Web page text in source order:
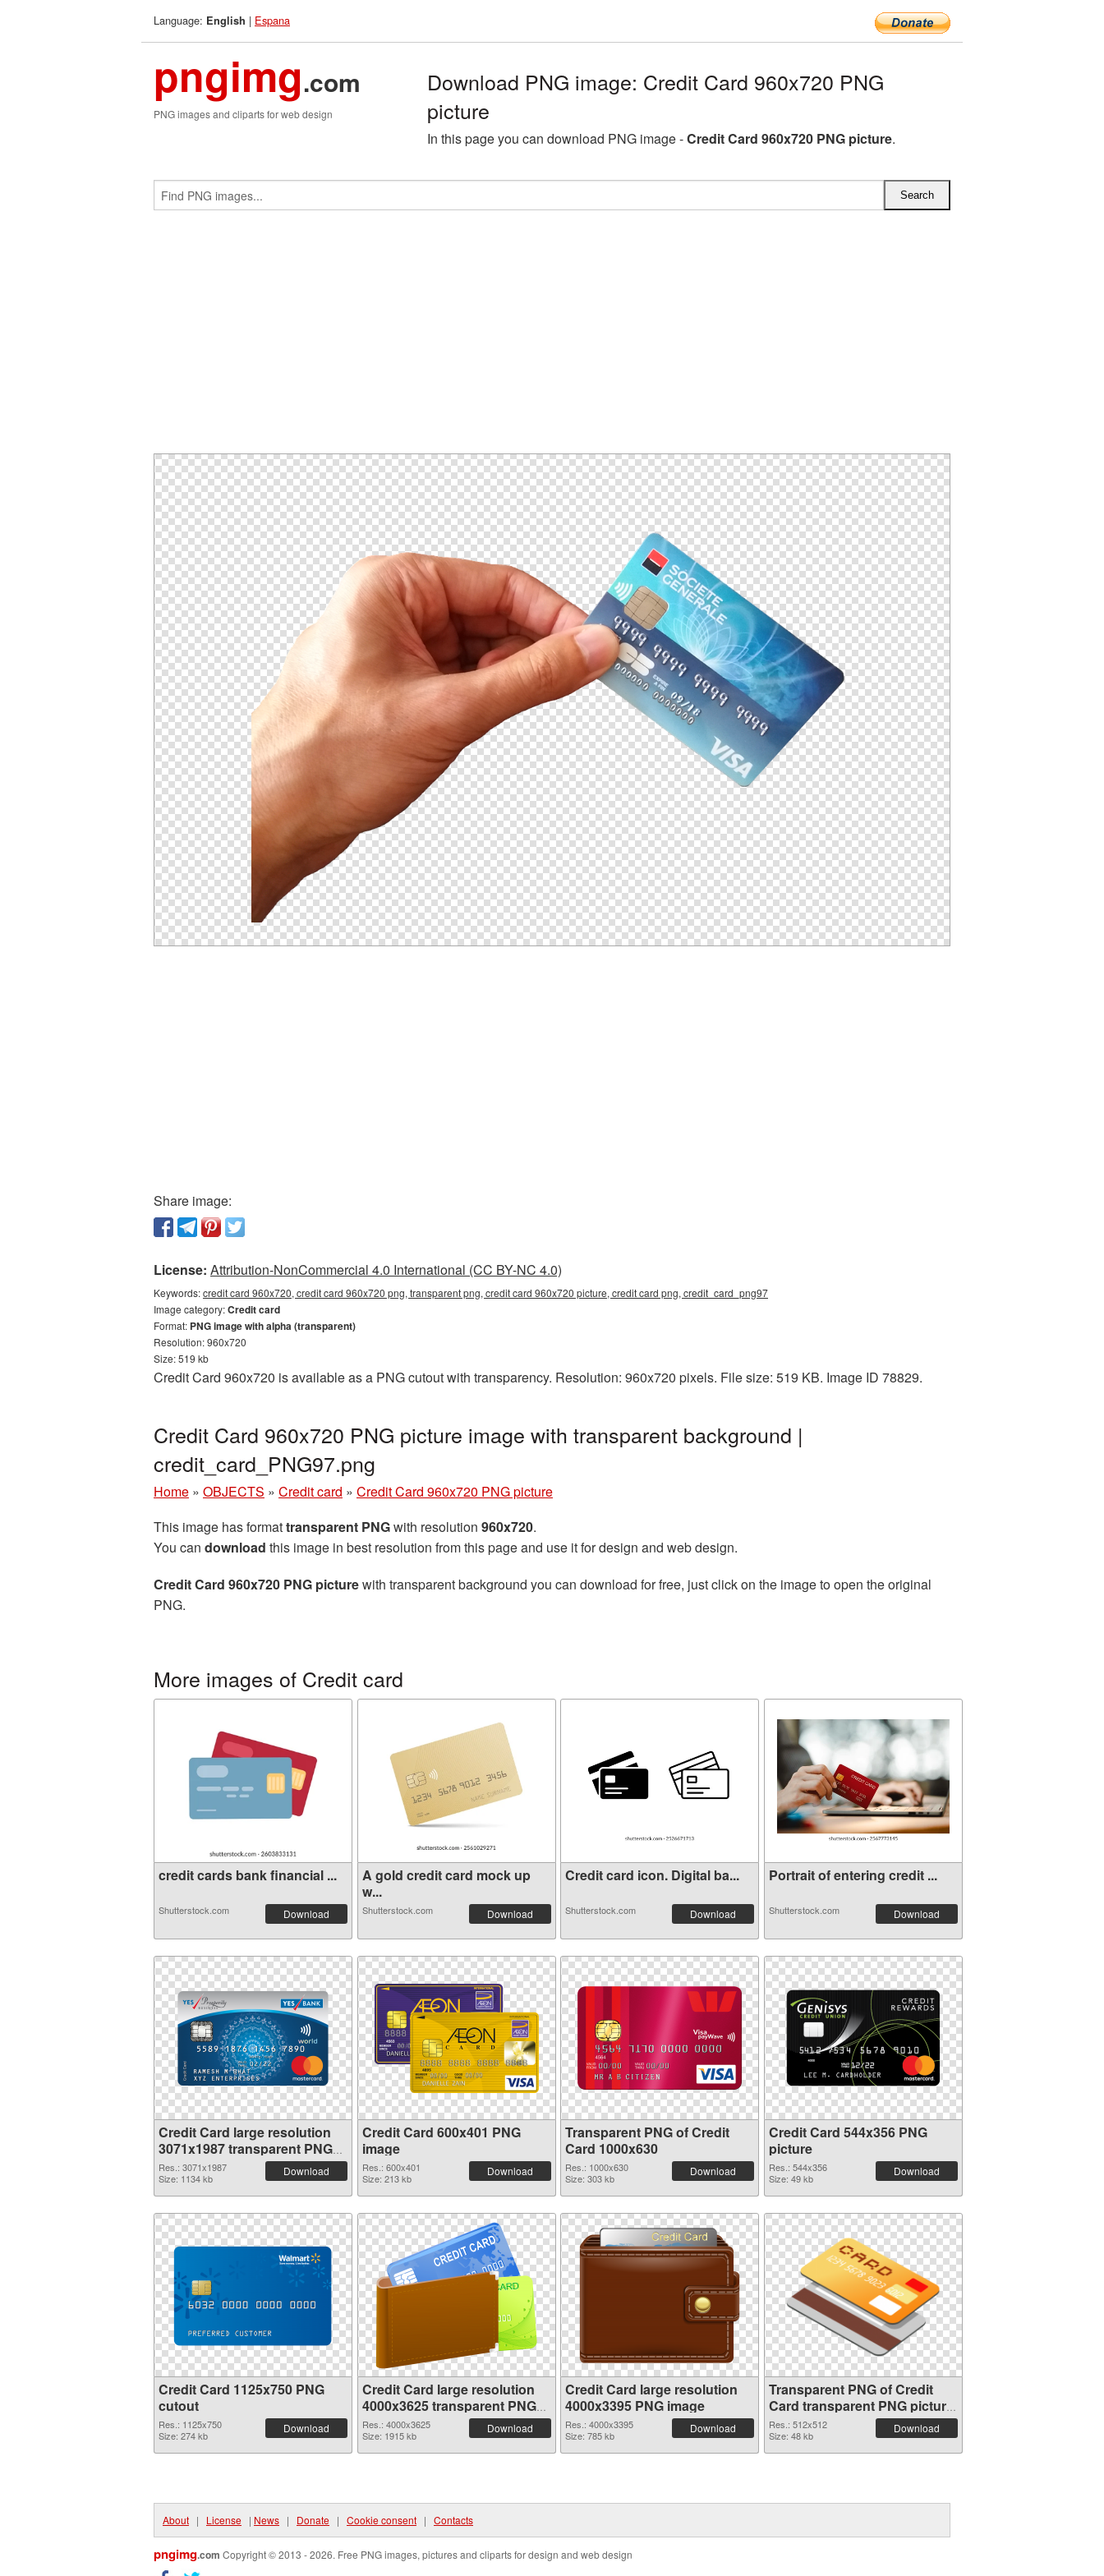
Language: English | Espana
pngimg.com
PNG images and cliparts for web design
Download PNG image: Credit Card 960x720 PNG
picture
In this page you can download PNG image -Credit Card 960x720 PNG picture.
Share image:
License: Attribution-NonCommercial 4.0 International (CC BY-NC 4.0)
Keywords:credit card 960x720, credit card 960x720 png, transparent png, credit card 960x720 picture, credit card png, credit_card_png97
Image category:Credit card
Format: PNG image with alpha (transparent)
Resolution: 960x720
Size: 519 kb
Credit Card 960x720 is available as a PNG cutout with transparency. Resolution: 960x720 pixels. File size: 519 KB. Image ID 78829.
Credit Card 960x720 PNG picture image with transparent background |
credit_card_PNG97.png
Home » OBJECTS » Credit card » Credit Card 960x720 PNG picture
This image has formattransparent PNGwith resolution 960x720.
You can download this image in best resolution from this page and use it for design and web design.
Credit Card 960x720 PNG picturewith transparent background you can download for free, just click on the image to open the original
PNG.
More images of Credit card
credit cards bank financial ...
Shutterstock.com Download
A gold credit card mock up
w...
Shutterstock.com Download
Credit card icon. Digital ba...
Shutterstock.com Download
Portrait of entering credit ...
Shutterstock.com Download
Credit Card large resolution
3071x1987 transparent PNG
graphic
Res.: 3071x1987
Size: 1134 kb
Download
Credit Card 600x401 PNG
image
Res.: 600x401
Size: 213 kb
Download
Transparent PNG of Credit
Card 1000x630
Res.: 1000x630
Size: 303 kb
Download
Credit Card 544x356 PNG
picture
Res.: 544x356
Size: 49 kb
Download
Credit Card 1125x750 PNG
cutout
Res.: 1125x750
Size: 274 kb
Download
Credit Card large resolution
4000x3625 transparent PNG
graphic
Res.: 4000x3625
Size: 1915 kb
Download
Credit Card large resolution
4000x3395 PNG image
Res.: 4000x3395
Size: 785 kb
Download
Transparent PNG of Credit
Card transparent PNG picture
78961
Res.: 512x512
Size: 48 kb
Download
About | License | News | Donate | Cookie consent | Contacts
pngimg.com Copyright © 2013 - 2026. Free PNG images, pictures and cliparts for design and web design